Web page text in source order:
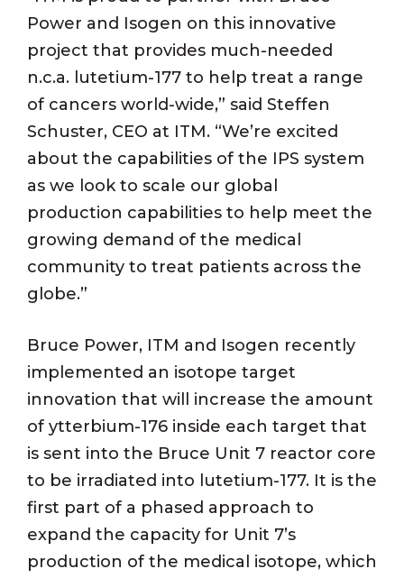
Power and Isogen on this innovative
project that provides much-needed
n.c.a. lutetium-177 to help treat a range
of cancers world-wide,” said Steffen
Schuster, CEO at ITM. “We’re excited
about the capabilities of the IPS system
as we look to scale our global
production capabilities to help meet the
growing demand of the medical
community to treat patients across the
globe.”
Bruce Power, ITM and Isogen recently
implemented an isotope target
innovation that will increase the amount
of ytterbium-176 inside each target that
is sent into the Bruce Unit 7 reactor core
to be irradiated into lutetium-177. It is the
first part of a phased approach to
expand the capacity for Unit 7’s
production of the medical isotope, which